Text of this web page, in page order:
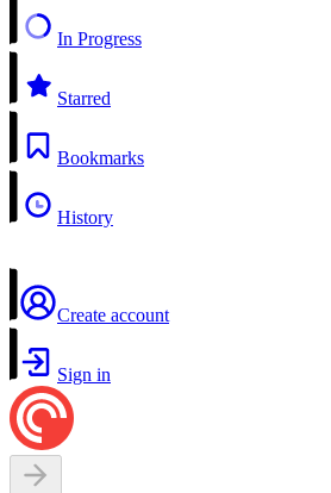
In Progress
Starred
Bookmarks
History
Create account
Sign in